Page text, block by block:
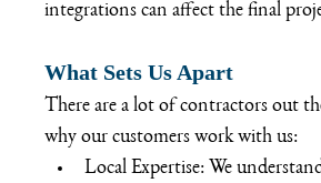
integrations can affect the final
What Sets Us Apart
There are a lot of contractors out
why our customers work with us:
Local Expertise: We